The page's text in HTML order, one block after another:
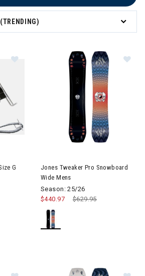
G
Jones Tweaker Pro Snowboard
Wide Mens
Season: 25/26
Price reduced from
$629.95to
$440.97
Image of Jones Ultra Prodigy